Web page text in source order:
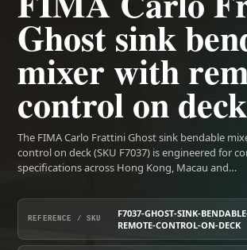
Ghost sink
mixer with
control on deck
The FIMA Carlo Frattini Ghost sink bendable
control on deck (SKU F7037) is engineered for
specifications across Hong Kong, Macau and…
REFERENCE / SKU
F7037-GHOST-SINK-
REMOTE-CONTROL-ON-DECK